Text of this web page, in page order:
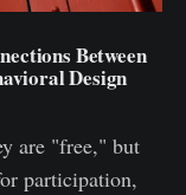
Between
Design
are "free," but
participation,